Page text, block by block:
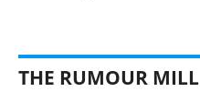
THE RUMOUR MILL